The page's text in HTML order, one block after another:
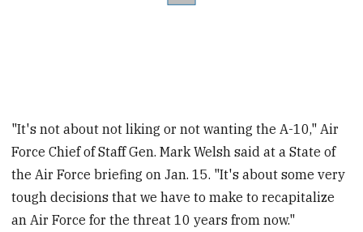
"It's not about not liking or not wanting the A-10," Air
Force Chief of Staff Gen. Mark Welsh said at a State of
the Air Force briefing on Jan. 15. "It's about some very
tough decisions that we have to make to recapitalize
an Air Force for the threat 10 years from now."